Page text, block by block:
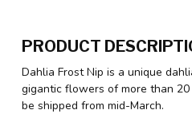
PRODUCT
Dahlia Frost Nip is a unique
gigantic flowers of more than
be shipped from mid-March.